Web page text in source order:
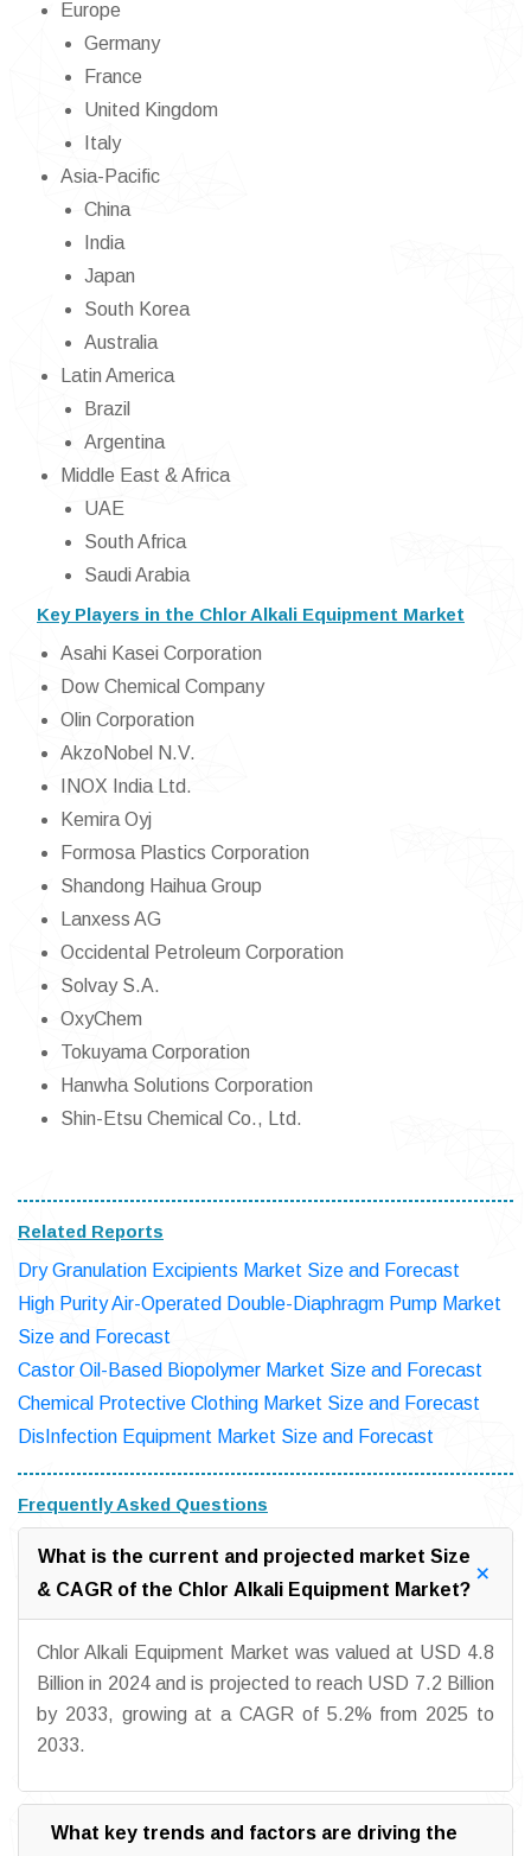
Europe
Germany
France
United Kingdom
Italy
Asia-Pacific
China
India
Japan
South Korea
Australia
Latin America
Brazil
Argentina
Middle East & Africa
UAE
South Africa
Saudi Arabia
Key Players in the Chlor Alkali Equipment Market
Asahi Kasei Corporation
Dow Chemical Company
Olin Corporation
AkzoNobel N.V.
INOX India Ltd.
Kemira Oyj
Formosa Plastics Corporation
Shandong Haihua Group
Lanxess AG
Occidental Petroleum Corporation
Solvay S.A.
OxyChem
Tokuyama Corporation
Hanwha Solutions Corporation
Shin-Etsu Chemical Co., Ltd.
Related Reports
Dry Granulation Excipients Market Size and Forecast
High Purity Air-Operated Double-Diaphragm Pump Market
Size and Forecast
Castor Oil-Based Biopolymer Market Size and Forecast
Chemical Protective Clothing Market Size and Forecast
DisInfection Equipment Market Size and Forecast
Frequently Asked Questions
What is the current and projected market Size
& CAGR of the Chlor Alkali Equipment Market?
Chlor Alkali Equipment Market was valued at USD 4.8
Billion in 2024 and is projected to reach USD 7.2 Billion
by 2033, growing at a CAGR of 5.2% from 2025 to
2033.
What key trends and factors are driving the